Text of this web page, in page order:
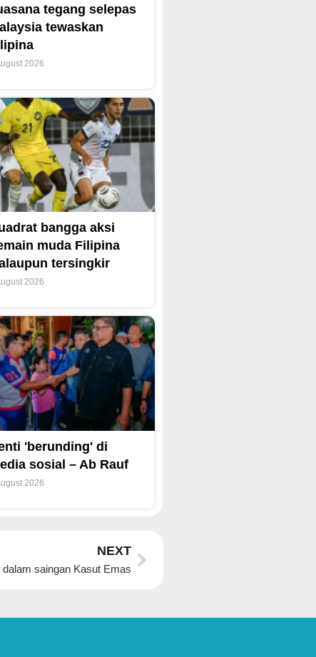
tegang selepas
tewaskan
2026
bangga aksi
muda Filipina
tersingkir
2026
'berunding' di
sosial – Ab Rauf
2026
NEXT
saingan Kasut Emas
Next